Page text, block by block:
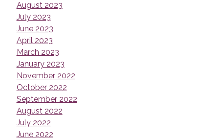
August 2023
July 2023
June 2023
April 2023
March 2023
January 2023
November 2022
October 2022
September 2022
August 2022
July 2022
June 2022